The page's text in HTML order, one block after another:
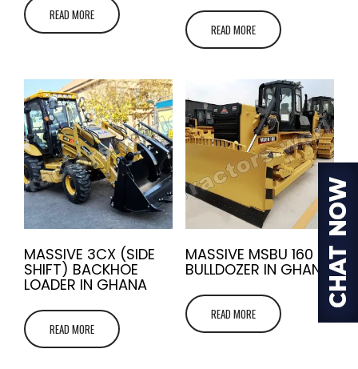
READ MORE
READ MORE
MASSIVE 3CX (SIDE
SHIFT) BACKHOE
LOADER IN GHANA
READ MORE
MASSIVE MSBU 160
BULLDOZER IN GHANA
READ MORE